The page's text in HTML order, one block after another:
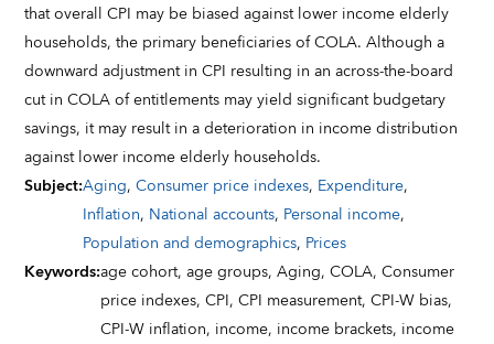
that overall CPI may be biased against lower income elderly
households, the primary beneficiaries of COLA. Although a
downward adjustment in CPI resulting in an across-the-board
cut in COLA of entitlements may yield significant budgetary
savings, it may result in a deterioration in income distribution
against lower income elderly households.
Subject:Aging,Consumer price indexes, Expenditure,
Inflation, National accounts, Personal income,
Population and demographics, Prices
Keywords:age cohort,age groups,Aging,COLA,Consumer
price indexes,CPI,CPI measurement,CPI-W bias,
CPI-W inflation, income, income brackets, income